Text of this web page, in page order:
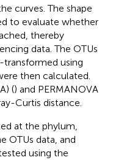
curves. The shape
to evaluate whether
thereby
data. The OTUs
using
then calculated.
() and PERMANOVA
Curtis distance.
at the phylum,
OTUs data, and
using the